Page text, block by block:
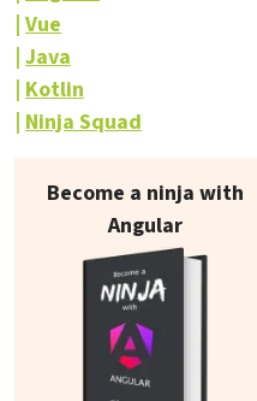
Vue
Java
Kotlin
Ninja Squad
Our books on sale
Become a ninja with
Angular